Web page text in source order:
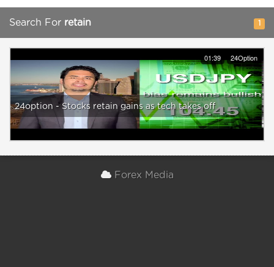
Search For retain 1
01:39 24Option
24option - Stocks retain gains as tech takes off
Forex Media